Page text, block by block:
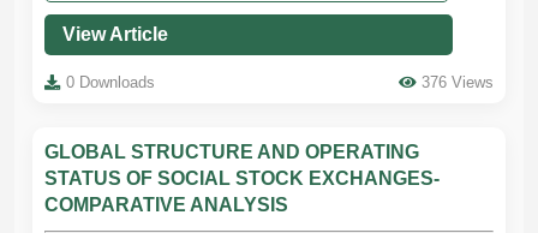
View Article
0 Downloads 376 Views
GLOBAL STRUCTURE AND OPERATING
STATUS OF SOCIAL STOCK EXCHANGES-
COMPARATIVE ANALYSIS